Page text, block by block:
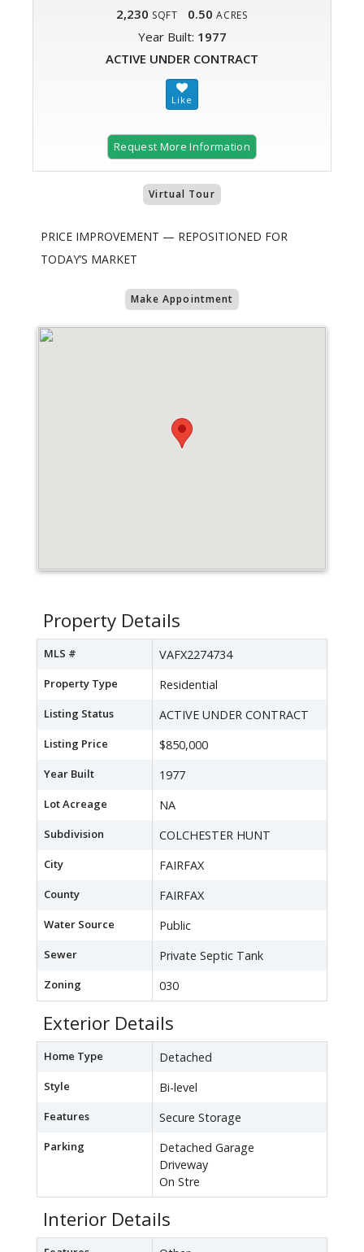
2,230 SQFT 0.50 ACRES
Year Built: 1977
ACTIVE UNDER CONTRACT
Request More Information
Virtual Tour
PRICE IMPROVEMENT — REPOSITIONED FOR
TODAY’S MARKET
Make Appointment
Property Details
MLS # VAFX2274734
Property Type Residential
Listing Status ACTIVE UNDER CONTRACT
Listing Price $850,000
Year Built 1977
Lot Acreage NA
Subdivision COLCHESTER HUNT
City FAIRFAX
County FAIRFAX
Water Source Public
Sewer Private Septic Tank
Zoning 030
Exterior Details
Home Type Detached
Style Bi-level
Features Secure Storage
Parking
Detached Garage
Driveway
On Stre
Interior Details